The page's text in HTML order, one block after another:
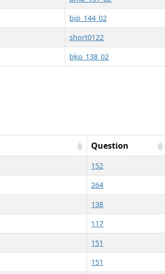
bip_144_02
short0122
bkp_138_02
Question
152
264
138
117
151
151